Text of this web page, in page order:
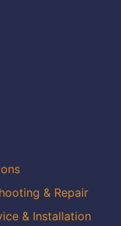
& Repair
& Installation